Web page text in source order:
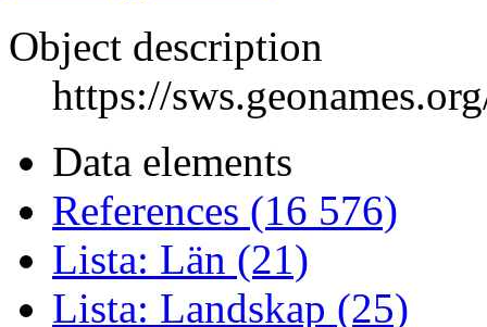
Object description
https://
Data elements
References (16 576)
Lista: Län (21)
Lista: Landskap (25)